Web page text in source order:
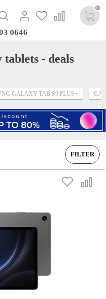
0
0646
tablets - deals
GALAXY TAB S9 PLUS+
FILTER